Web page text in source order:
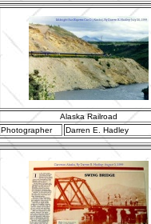
Alaska Railroad
Photographer
Darren E. Hadley